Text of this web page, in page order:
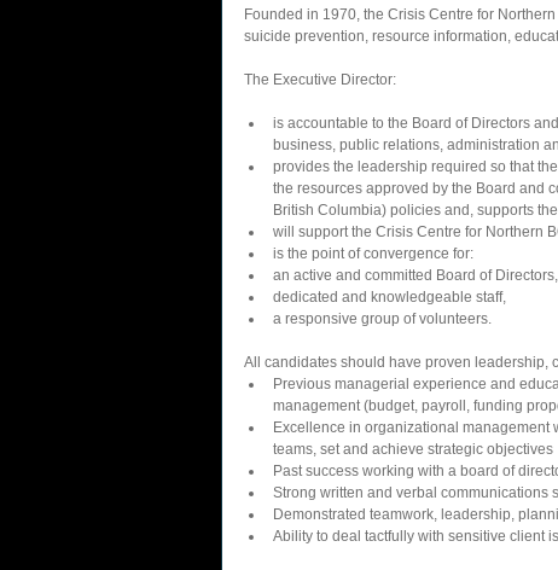
Founded in 1970, the Crisis Centre for
suicide prevention, resource information,
The Executive Director:
is accountable to the Board of Directors
business, public relations, administration
provides the leadership required so that
the resources approved by the Board and
British Columbia) policies and, supports
will support the Crisis Centre for Northern
is the point of convergence for:
an active and committed Board of Directors,
dedicated and knowledgeable staff,
a responsive group of volunteers.
All candidates should have proven
Previous managerial experience and
management (budget, payroll, funding
Excellence in organizational management
teams, set and achieve strategic objectives
Past success working with a board of
Strong written and verbal communications
Demonstrated teamwork, leadership,
Ability to deal tactfully with sensitive client